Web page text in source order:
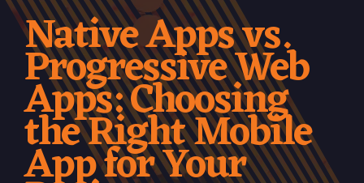
Native Apps vs.
Progressive Web
Apps: Choosing
the Right Mobile
App for Your